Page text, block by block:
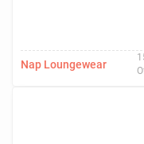
Nap Loungewear